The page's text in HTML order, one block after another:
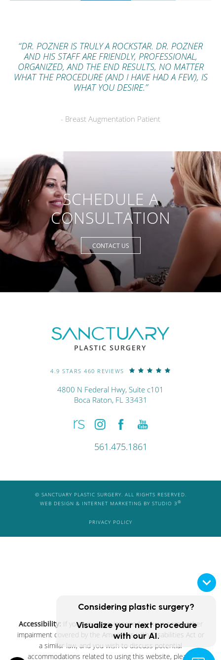
“DR. POZNER IS TRULY A ROCKSTAR. DR. POZNER
AND HIS STAFF ARE FRIENDLY, PROFESSIONAL,
ORGANIZED, AND THE END RESULTS, NO MATTER
WHAT THE PROCEDURE (AND I HAVE HAD A FEW), IS
WHAT YOU DESIRE.”
- Breast Augmentation Patient
SCHEDULE A
CONSULTATION
CONTACT US
4.9 STARS 460 REVIEWS
4800 N Federal Hwy, Suite c101
Boca Raton, FL 33431
561.475.1861
© SANCTUARY PLASTIC SURGERY. ALL RIGHTS RESERVED.
WEB DESIGN & INTERNET MARKETING BY STUDIO 3 ®
PRIVACY POLICY
Accessibility: If you are vision-impaired or have some other
impairment covered by the Americans with Disabilities Act or
a similar law, and you wish to discuss potential
accommodations related to using this website, please
Considering plastic surgery?
Visualize your next procedure
with our AI.